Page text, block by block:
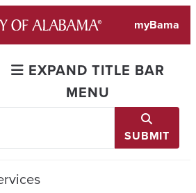
myBama
EXPAND TITLE BAR
MENU
SUBMIT